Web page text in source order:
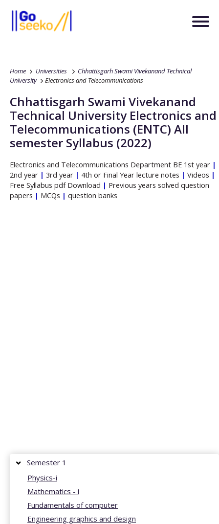
Home Universities
Chhattisgarh Swami Vivekanand Technical
University
Electronics and Telecommunications
Chhattisgarh Swami Vivekanand
Technical University Electronics and
Telecommunications (ENTC) All
semester Syllabus (2022)
Electronics and Telecommunications Department BE 1st year |
2nd year | 3rd year | 4th or Final Year lecture notes | Videos |
Free Syllabus pdf Download | Previous years solved question
papers | MCQs | question banks
Semester 1
Physics-i
Mathematics - i
Fundamentals of computer
Engineering graphics and design